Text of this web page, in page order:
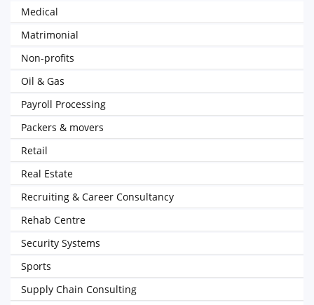
Medical
Matrimonial
Non-profits
Oil & Gas
Payroll Processing
Packers & movers
Retail
Real Estate
Recruiting & Career Consultancy
Rehab Centre
Security Systems
Sports
Supply Chain Consulting